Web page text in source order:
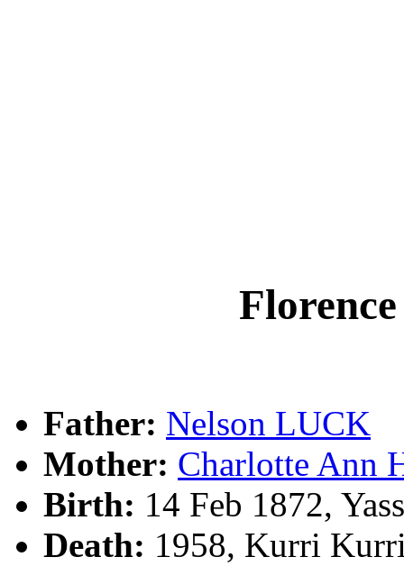
Father: Nelson LUCK
Mother: Charlotte Ann
Birth: 14 Feb 1872,
Death: 1958, Kurri